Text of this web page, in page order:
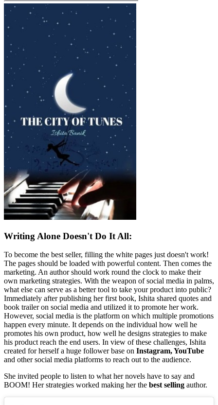
Writing Alone Doesn't Do It All:
To become the best seller, filling the white pages just doesn't work!
The pages should be loaded with powerful content. Then comes the
marketing. An author should work round the clock to make their
own marketing strategies. With the weapon of social media in palms,
what else can serve as a better tool to take your product into public?
Immediately after publishing her first book, Ishita shared quotes and
book trailer on social media and utilized it to promote her work.
However, social media is the platform on which multiple promotions
happen every minute. It depends on the individual how well he
promotes his own product, how well he designs strategies to make
his product reach the end users. In view of these challenges, Ishita
created for herself a huge follower base on Instagram, YouTube
and other social media platforms to reach out to the audience.
She invited people to listen to what her novels have to say and
BOOM! Her strategies worked making her the best selling author.